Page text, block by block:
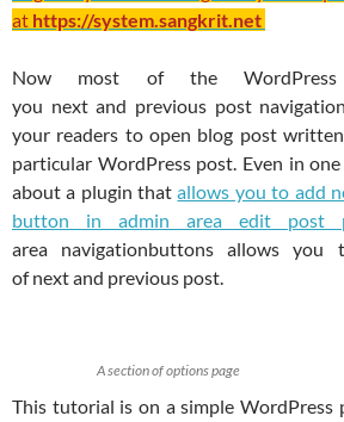
at https://system.sangkrit.net
Now most of the WordPress
you next and previous post
your readers to open blog post
particular WordPress post. Even in
about a plugin thatallows you to add
button in admin area edit post
area navigationbuttons allows you
of next and previous post.
A section of options page
This tutorial is on a simple WordPress